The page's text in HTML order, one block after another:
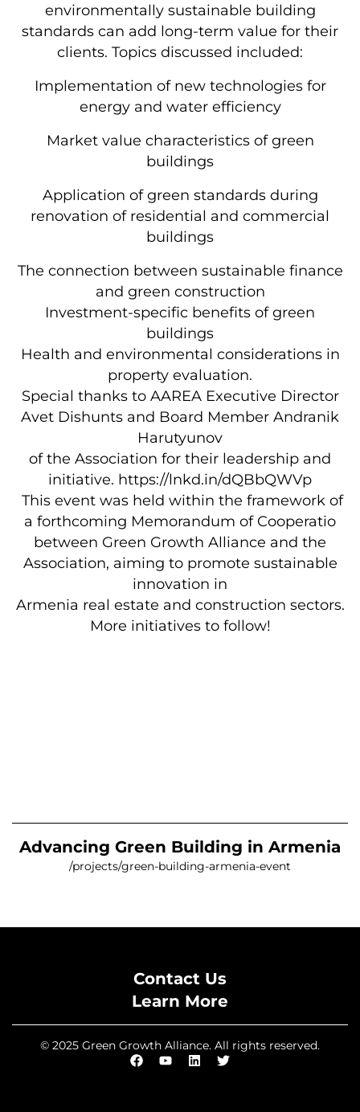
environmentally sustainable building
standards can add long-term value for their
clients. Topics discussed included:
Implementation of new technologies for
energy and water efficiency
Market value characteristics of green
buildings
Application of green standards during
renovation of residential and commercial
buildings
The connection between sustainable finance
and green construction
Investment-specific benefits of green
buildings
Health and environmental considerations in
property evaluation.
Special thanks to AAREA Executive Director
Avet Dishunts and Board Member Andranik
Harutyunov
of the Association for their leadership and
initiative. https://lnkd.in/dQBbQWVp
This event was held within the framework of
a forthcoming Memorandum of Cooperatio
between Green Growth Alliance and the
Association, aiming to promote sustainable
innovation in
Armenia real estate and construction sectors.
More initiatives to follow!
Advancing Green Building in Armenia
/projects/green-building-armenia-event
Contact Us
Learn More
© 2025 Green Growth Alliance. All rights reserved.